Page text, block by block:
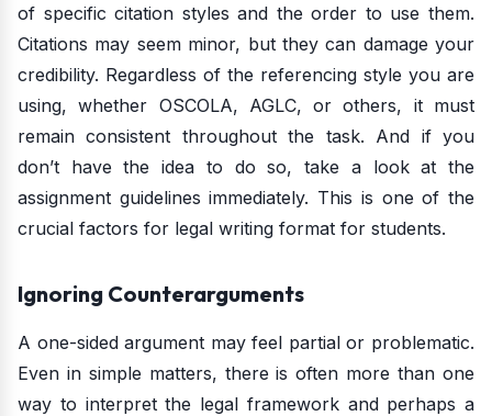
of specific citation styles and the order to use them.
Citations may seem minor, but they can damage your
credibility. Regardless of the referencing style you are
using, whether OSCOLA, AGLC, or others, it must
remain consistent throughout the task. And if you
don’t have the idea to do so, take a look at the
assignment guidelines immediately. This is one of the
crucial factors for legal writing format for students.
Ignoring Counterarguments
A one-sided argument may feel partial or problematic.
Even in simple matters, there is often more than one
way to interpret the legal framework and perhaps a